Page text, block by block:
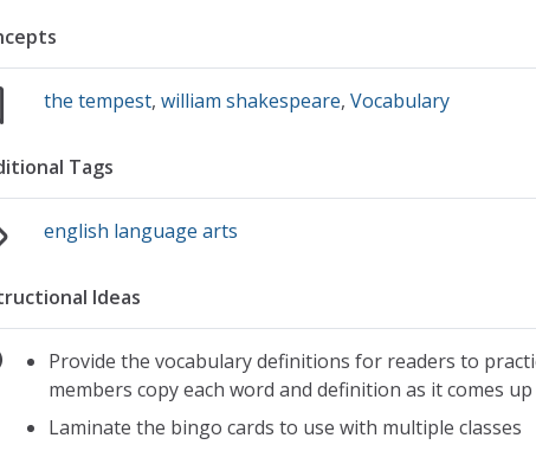
the tempest,william shakespeare,Vocabulary
Tags
english language arts
Ideas
Provide the vocabulary definitions for readers to
members copy each word and definition as it comes
Laminate the bingo cards to use with multiple classes